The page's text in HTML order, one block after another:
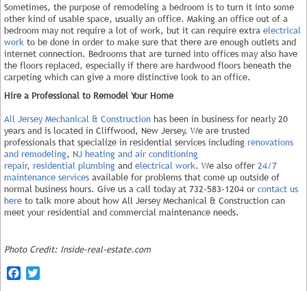
Sometimes, the purpose of remodeling a bedroom is to turn it into some
other kind of usable space, usually an office. Making an office out of a
bedroom may not require a lot of work, but it can require extra electrical
work to be done in order to make sure that there are enough outlets and
internet connection. Bedrooms that are turned into offices may also have
the floors replaced, especially if there are hardwood floors beneath the
carpeting which can give a more distinctive look to an office.
Hire a Professional to Remodel Your Home
All Jersey Mechanical & Construction has been in business for nearly 20
years and is located in Cliffwood, New Jersey. We are trusted
professionals that specialize in residential services including renovations
and remodeling, NJ heating and air conditioning
repair, residential plumbing and electrical work. We also offer 24/7
maintenance services available for problems that come up outside of
normal business hours. Give us a call today at 732-583-1204 or contact us
here to talk more about how All Jersey Mechanical & Construction can
meet your residential and commercial maintenance needs.
Photo Credit: Inside-real-estate.com
Facebook